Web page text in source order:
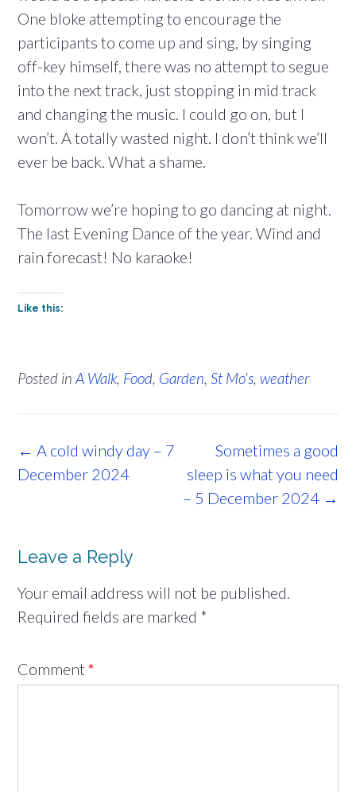
One bloke attempting to encourage the
participants to come up and sing, by singing
off-key himself, there was no attempt to segue
into the next track, just stopping in mid track
and changing the music. I could go on, but I
won’t. A totally wasted night. I don’t think we’ll
ever be back. What a shame.
Tomorrow we’re hoping to go dancing at night.
The last Evening Dance of the year. Wind and
rain forecast! No karaoke!
Like this:
Posted in A Walk, Food, Garden, St Mo's, weather
Post
navigation
Sometimes a good
sleep is what you need
– 5 December 2024 →
← A cold windy day – 7
December 2024
Leave a Reply
Your email address will not be published.
Required fields are marked *
Comment *